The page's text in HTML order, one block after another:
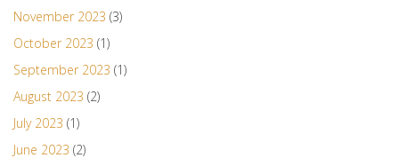
November 2023 (3)
October 2023 (1)
September 2023 (1)
August 2023 (2)
July 2023 (1)
June 2023 (2)